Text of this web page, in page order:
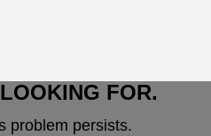
FOR.
problem persists.